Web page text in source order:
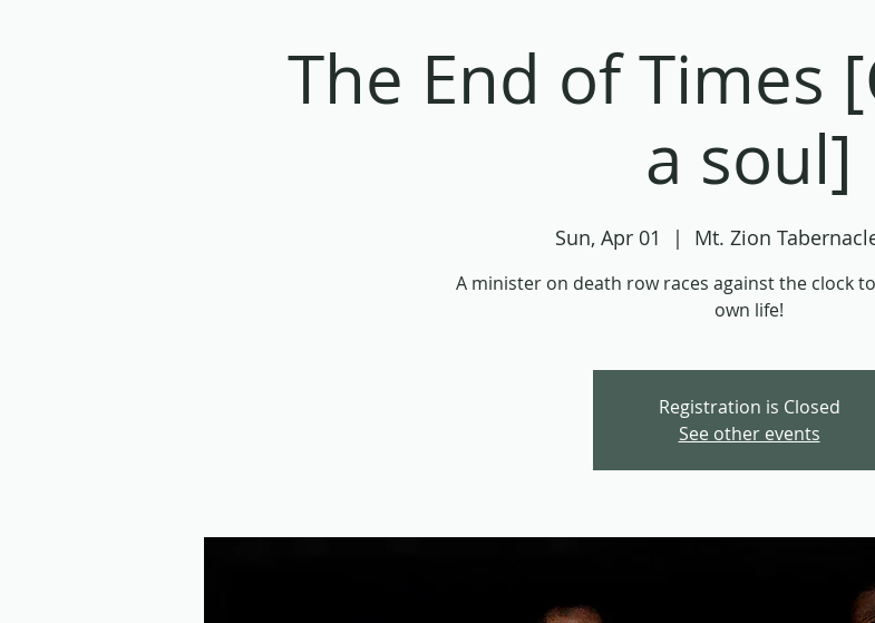
The End of Times
a soul]
Sun, Apr 01
  |
Mt. Zion
A minister on death row races against the clock
own life!
Registration is Closed
See other events